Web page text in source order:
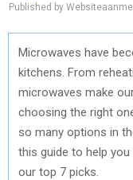
Published by
Microwaves have
kitchens. From
microwaves make
choosing the right
so many options in
this guide to help you
our top 7 picks.